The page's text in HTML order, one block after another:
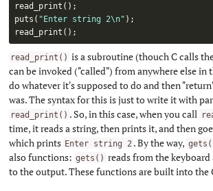
read_print ( ) ;
puts ( "Enter string 2\n" ) ;
read_print ( ) ;
read_print() is a subroutine (thouch C calls
can be invoked ("called") from anywhere else in
do whatever it's supposed to do and then
was. The syntax for this is just to write it with
read_print() . So, in this case, when you call
time, it reads a string, then prints it, and then
which prints Enter string 2 . By the way,
also functions: gets() reads from the keyboard
to the output. These functions are built into the